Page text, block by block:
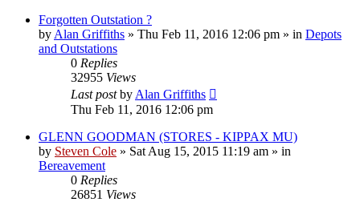
Forgotten Outstation ?
by Alan Griffiths » Thu Feb 11, 2016 12:06 pm » in Depots
and Outstations
0 Replies
32955 Views
Last postby Alan Griffiths
Thu Feb 11, 2016 12:06 pm
GLENN GOODMAN (STORES - KIPPAX MU)
by Steven Cole » Sat Aug 15, 2015 11:19 am » in
Bereavement
0 Replies
26851 Views